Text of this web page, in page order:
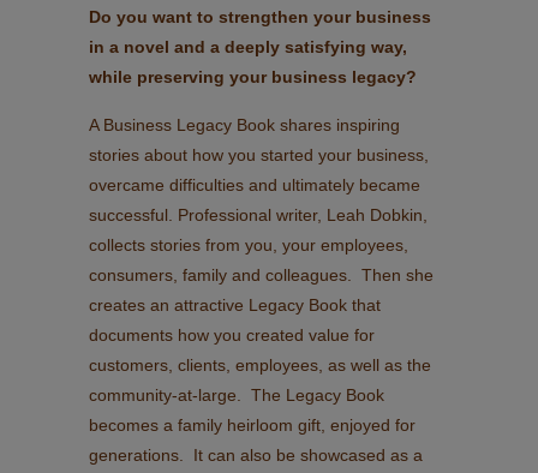
Do you want to strengthen your business
in a novel and a deeply satisfying way,
while preserving your business legacy?
A Business Legacy Book shares inspiring
stories about how you started your business,
overcame difficulties and ultimately became
successful. Professional writer, Leah Dobkin,
collects stories from you, your employees,
consumers, family and colleagues. Then she
creates an attractive Legacy Book that
documents how you created value for
customers, clients, employees, as well as the
community-at-large. The Legacy Book
becomes a family heirloom gift, enjoyed for
generations. It can also be showcased as a